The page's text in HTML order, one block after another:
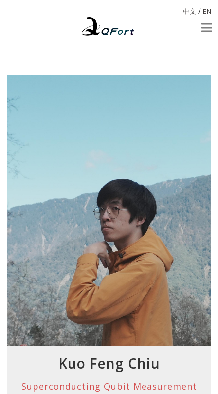
中文 / EN
Kuo Feng Chiu
Superconducting Qubit Measurement